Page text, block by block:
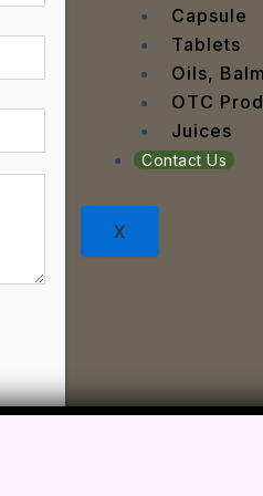
Dengue
Dental
Hair
Heart
Capsule
Tablets
Oils,
OTC
Juices
Contact Us
X